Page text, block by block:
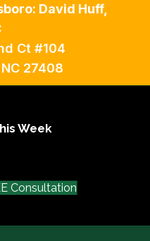
David Huff,
Ct #104
27408
Week
Consultation